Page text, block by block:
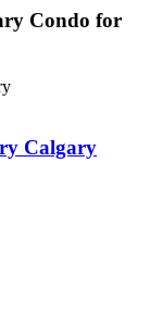
Condo for
Calgary